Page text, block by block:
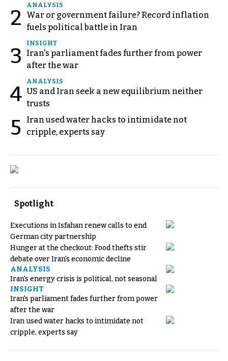
2
ANALYSIS
War or government failure? Record inflation
fuels political battle in Iran
3
INSIGHT
Iran's parliament fades further from power
after the war
4
ANALYSIS
US and Iran seek a new equilibrium neither
trusts
5
Iran used water hacks to intimidate not
cripple, experts say
Spotlight
Executions in Isfahan renew calls to end
German city partnership
Hunger at the checkout: Food thefts stir
debate over Iran's economic decline
ANALYSIS
Iran's energy crisis is political, not seasonal
INSIGHT
Iran's parliament fades further from power
after the war
Iran used water hacks to intimidate not
cripple, experts say